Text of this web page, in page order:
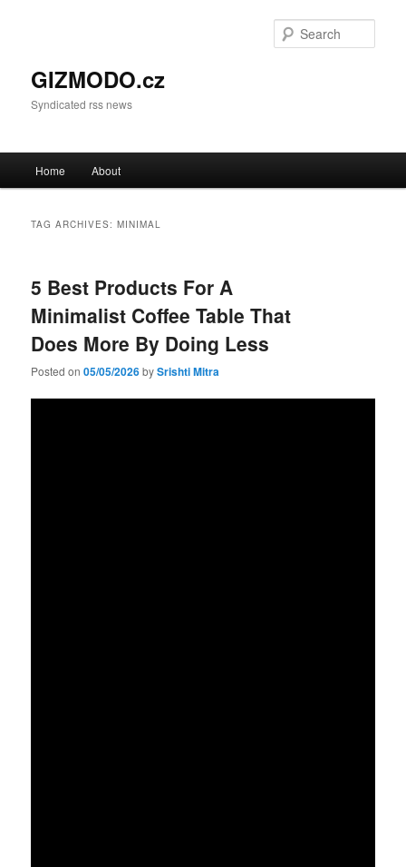
GIZMODO.cz
Syndicated rss news
Skip to primary content
Skip to secondary content
Home About
TAG ARCHIVES:MINIMAL
5 Best Products For A
Minimalist Coffee Table That
Does More By Doing Less
Posted on05/05/2026bySrishti Mitra